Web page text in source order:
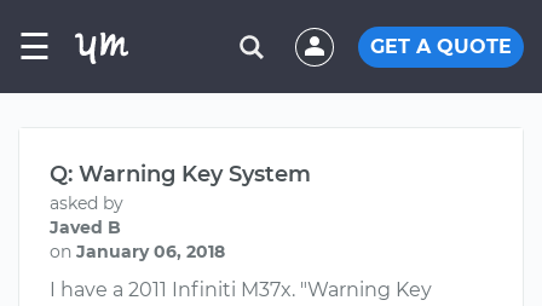
☰ GET A QUOTE
Q: Warning Key System
asked by
Javed B
on January 06, 2018
I have a 2011 Infiniti M37x. "Warning Key